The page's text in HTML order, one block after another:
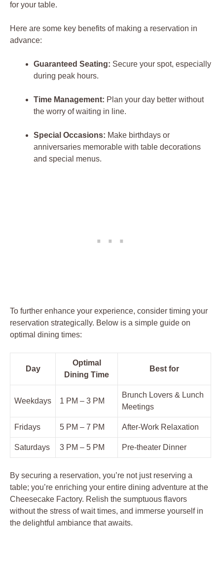
for your table.
Here are some key benefits of making a reservation in
advance:
Guaranteed Seating: Secure your spot, especially
during peak hours.
Time Management: Plan your day better without
the worry of waiting in line.
Special Occasions: Make birthdays or
anniversaries memorable with table decorations
and special menus.
To further enhance your experience, consider timing your
reservation strategically. Below is a simple guide on
optimal dining times:
Day
Optimal
Dining Time
Best for
Weekdays 1 PM – 3 PM
Brunch Lovers & Lunch
Meetings
Fridays 5 PM – 7 PM After-Work Relaxation
Saturdays 3 PM – 5 PM Pre-theater Dinner
By securing a reservation, you’re not just reserving a
table; you’re enriching your entire dining adventure at the
Cheesecake Factory. Relish the sumptuous flavors
without the stress of wait times, and immerse yourself in
the delightful ambiance that awaits.